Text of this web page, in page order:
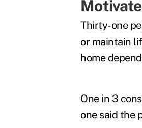
Thirty-one
or maintain
home
One in 3
one said the